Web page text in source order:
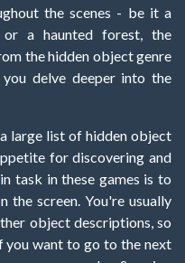
the scenes - be it a
or a haunted forest, the
the hidden object genre
delve deeper into the
large list of hidden object
for discovering and
task in these games is to
the screen. You're usually
object descriptions, so
you want to go to the next